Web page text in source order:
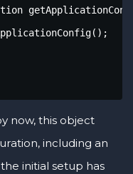
now, this object
including an
initial setup has